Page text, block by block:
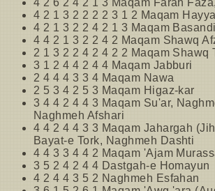
4 2 6 2 4 2 1 3 Maqam Farah
4 2 1 3 2 2 2 2 3 1 2 Maqam
4 2 1 3 2 2 4 2 1 3 Maqam
4 4 2 1 3 2 2 4 2 Maqam Shawq
2 1 3 2 2 4 2 4 2 2 Maqam Shawq
3 1 2 4 4 2 4 4 Maqam Jabburi
2 4 4 4 3 3 4 Maqam Nawa
2 5 3 4 2 5 3 Maqam Higaz-kar
3 4 4 2 4 4 3 Maqam Su'ar,
Naghmeh Afshari
4 4 2 4 4 3 3 Maqam Jahargah
Bayat-e Tork, Naghmeh Dashti
4 4 3 3 4 4 2 Maqam 'Ajam
3 5 2 4 2 4 4 Dastgah-e Homayun
4 2 4 4 3 5 2 Naghmeh Esfahan